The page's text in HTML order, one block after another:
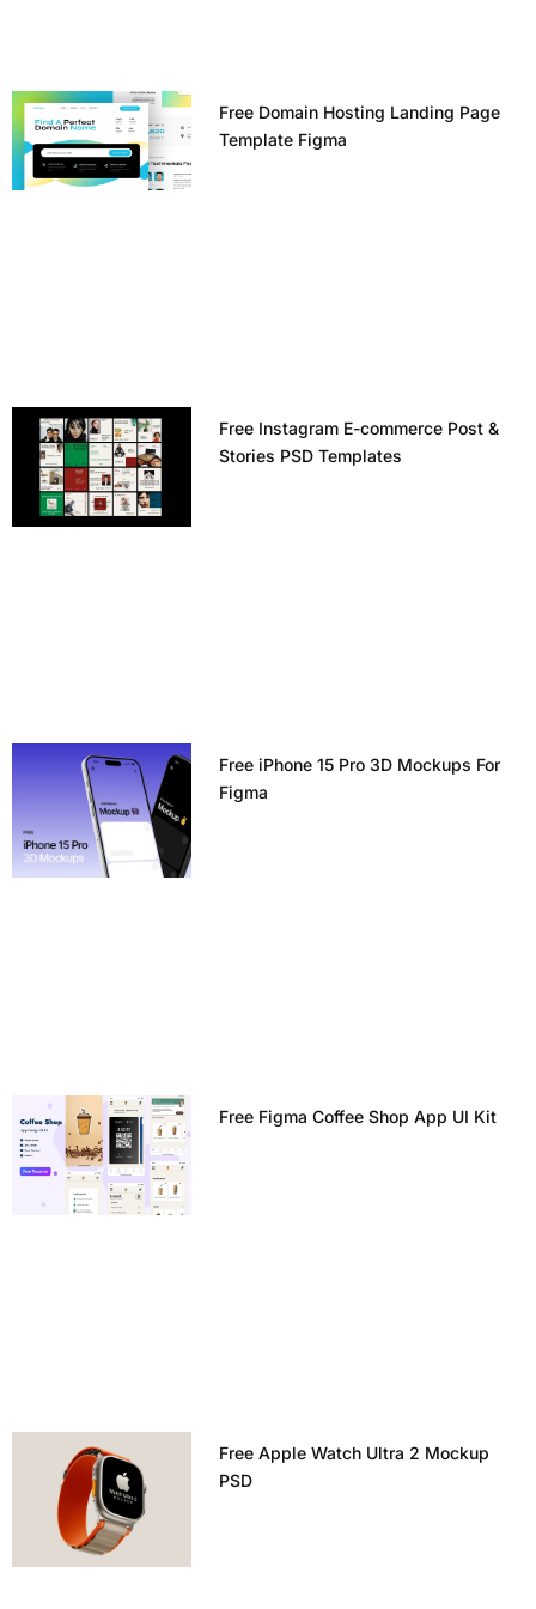
Free Domain Hosting Landing Page
Template Figma
Free Instagram E-commerce Post &
Stories PSD Templates
Free iPhone 15 Pro 3D Mockups For
Figma
Free Figma Coffee Shop App UI Kit
Free Apple Watch Ultra 2 Mockup
PSD